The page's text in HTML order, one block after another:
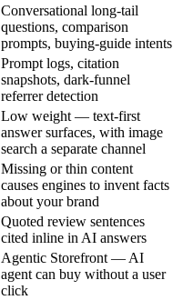
Conversational long-tail
questions, comparison
prompts, buying-guide intents
Prompt logs, citation
snapshots, dark-funnel
referrer detection
Low weight — text-first
answer surfaces, with image
search a separate channel
Missing or thin content
causes engines to invent facts
about your brand
Quoted review sentences
cited inline in AI answers
Agentic Storefront — AI
agent can buy without a user
click